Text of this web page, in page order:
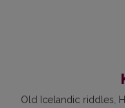
Old Icelandic riddles